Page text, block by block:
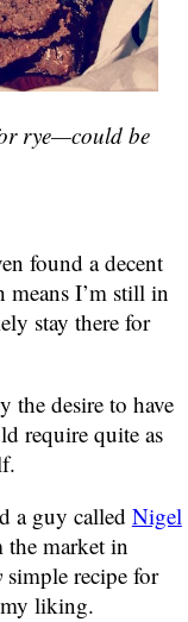
rye—could be
found a decent
means I’m still in
stay there for
the desire to have
require quite as
a guy called Nigel
market in
simple recipe for
liking.